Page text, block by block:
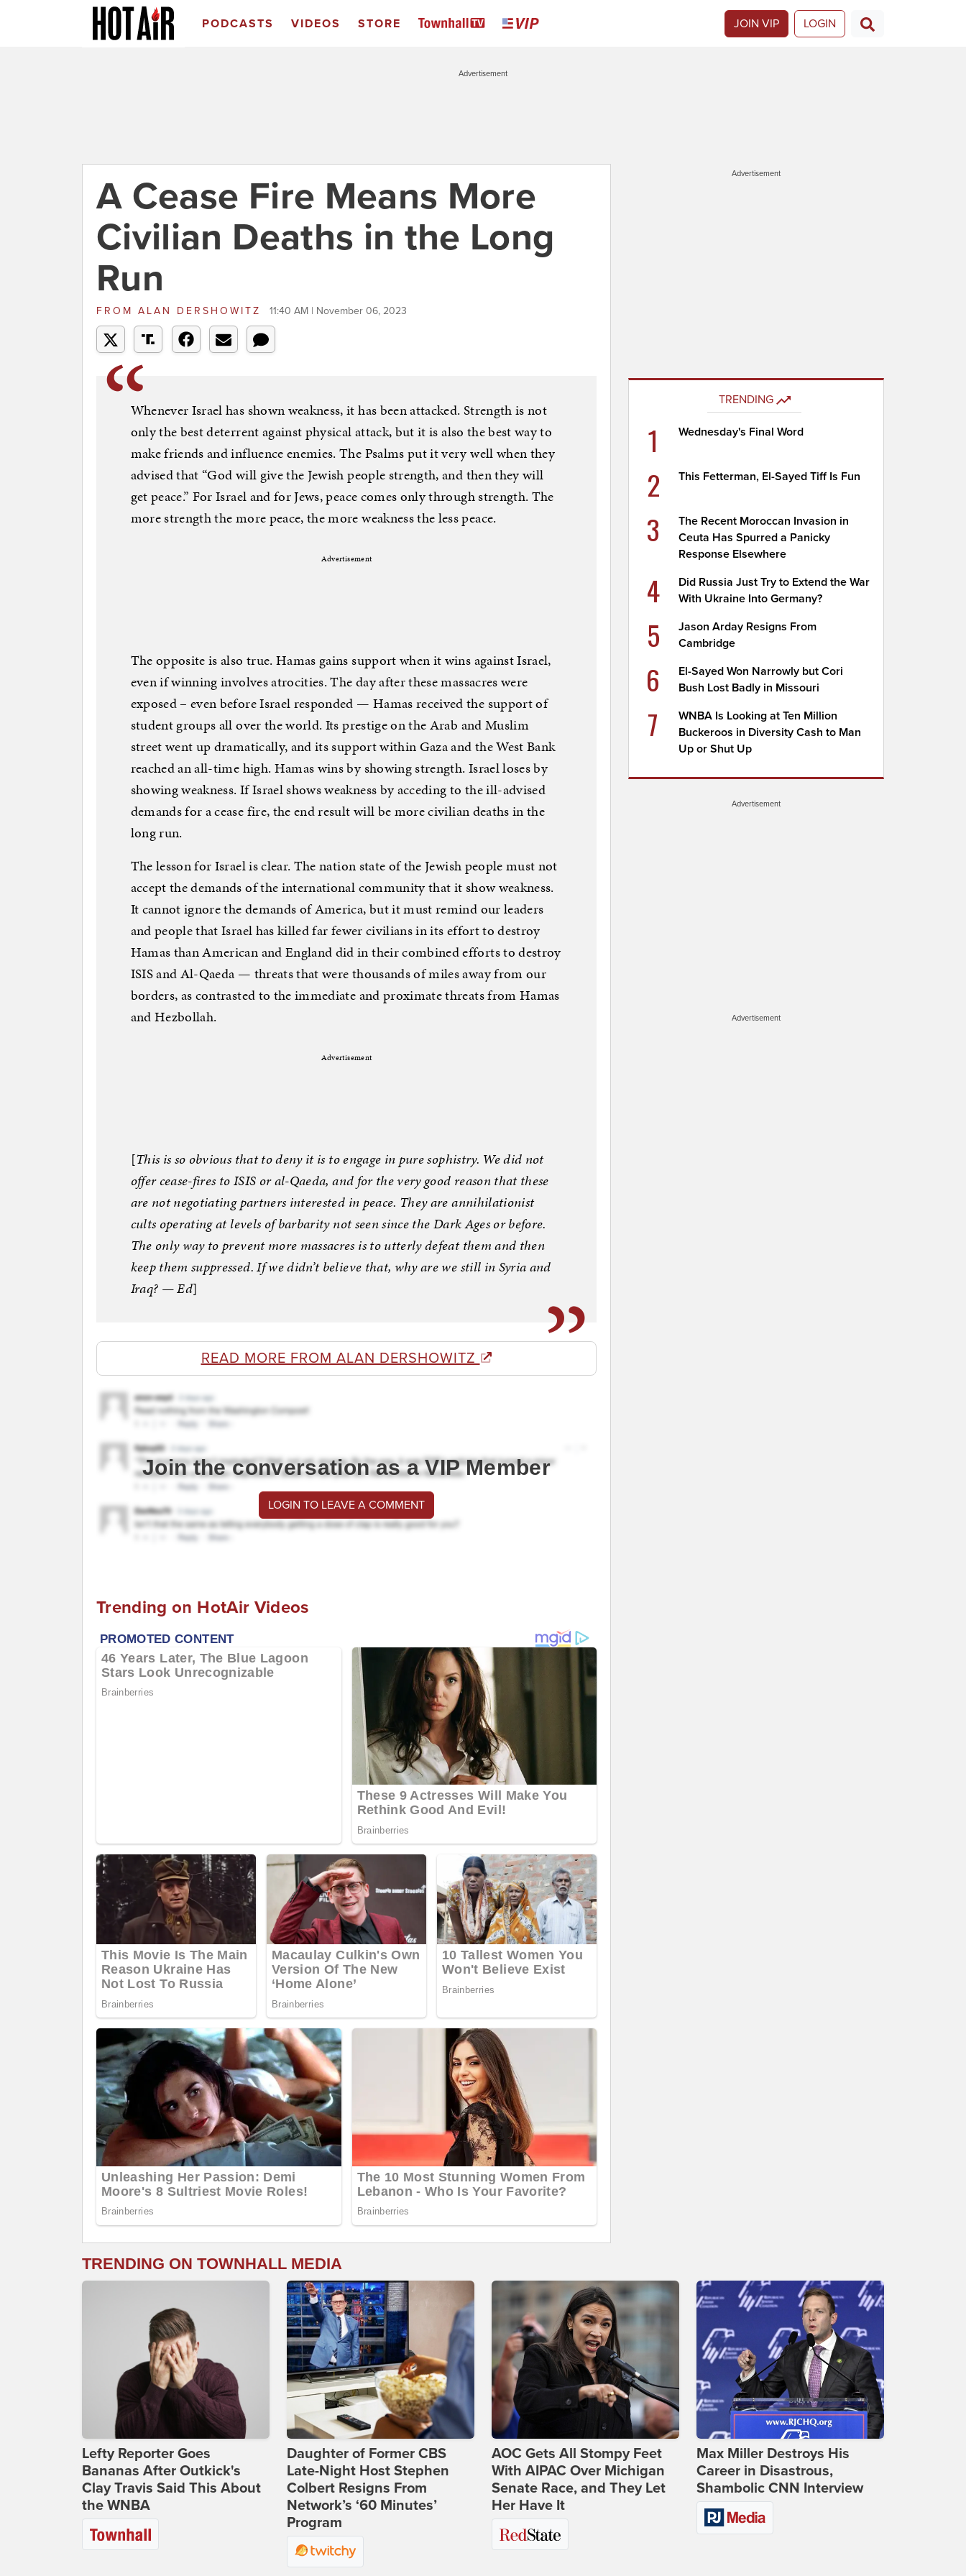
PODCASTS VIDEOS STORE JOIN VIP LOGIN
Advertisement
A Cease Fire Means More
Civilian Deaths in the Long
Run
FROM ALAN DERSHOWITZ 11:40 AM | November 06, 2023
Whenever Israel has shown weakness, it has been attacked. Strength is not
only the best deterrent against physical attack, but it is also the best way to
make friends and influence enemies. The Psalms put it very well when they
advised that “God will give the Jewish people strength, and then they will
get peace.” For Israel and for Jews, peace comes only through strength. The
more strength the more peace, the more weakness the less peace.
Advertisement
The opposite is also true. Hamas gains support when it wins against Israel,
even if winning involves atrocities. The day after these massacres were
exposed – even before Israel responded — Hamas received the support of
student groups all over the world. Its prestige on the Arab and Muslim
street went up dramatically, and its support within Gaza and the West Bank
reached an all-time high. Hamas wins by showing strength. Israel loses by
showing weakness. If Israel shows weakness by acceding to the ill-advised
demands for a cease fire, the end result will be more civilian deaths in the
long run.
The lesson for Israel is clear. The nation state of the Jewish people must not
accept the demands of the international community that it show weakness.
It cannot ignore the demands of America, but it must remind our leaders
and people that Israel has killed far fewer civilians in its effort to destroy
Hamas than American and England did in their combined efforts to destroy
ISIS and Al-Qaeda — threats that were thousands of miles away from our
borders, as contrasted to the immediate and proximate threats from Hamas
and Hezbollah.
Advertisement
[This is so obvious that to deny it is to engage in pure sophistry. We did not
offer cease-fires to ISIS or al-Qaeda, and for the very good reason that these
are not negotiating partners interested in peace. They are annihilationist
cults operating at levels of barbarity not seen since the Dark Ages or before.
The only way to prevent more massacres is to utterly defeat them and then
keep them suppressed. If we didn’t believe that, why are we still in Syria and
Iraq? — Ed]
READ MORE FROM ALAN DERSHOWITZ
Join the conversation as a VIP Member
LOGIN TO LEAVE A COMMENT
Trending on HotAir Videos
Advertisement
TRENDING
1 Wednesday's Final Word
2 This Fetterman, El-Sayed Tiff Is Fun
3
The Recent Moroccan Invasion in
Ceuta Has Spurred a Panicky
Response Elsewhere
4
Did Russia Just Try to Extend the War
With Ukraine Into Germany?
5
Jason Arday Resigns From
Cambridge
6
El-Sayed Won Narrowly but Cori
Bush Lost Badly in Missouri
7
WNBA Is Looking at Ten Million
Buckeroos in Diversity Cash to Man
Up or Shut Up
Advertisement
Advertisement
TRENDING ON TOWNHALL MEDIA
Lefty Reporter Goes
Bananas After Outkick's
Clay Travis Said This About
the WNBA
Daughter of Former CBS
Late-Night Host Stephen
Colbert Resigns From
Network’s ‘60 Minutes’
Program
AOC Gets All Stompy Feet
With AIPAC Over Michigan
Senate Race, and They Let
Her Have It
Max Miller Destroys His
Career in Disastrous,
Shambolic CNN Interview